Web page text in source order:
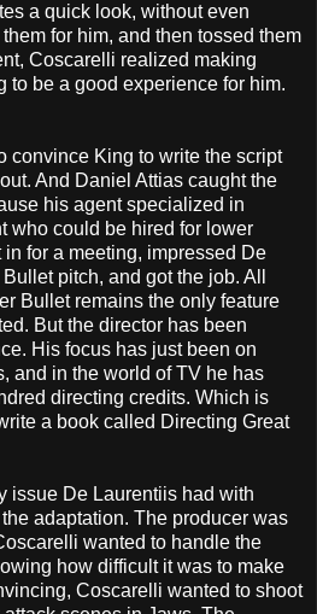
a quick look, without even
for him, and then tossed them
Coscarelli realized making
to be a good experience for him.
convince King to write the script
And Daniel Attias caught the
his agent specialized in
who could be hired for lower
for a meeting, impressed De
pitch, and got the job. All
Bullet remains the only feature
But the director has been
His focus has just been on
and in the world of TV he has
directing credits. Which is
a book called Directing Great
issue De Laurentiis had with
adaptation. The producer was
wanted to handle the
how difficult it was to make
Coscarelli wanted to shoot